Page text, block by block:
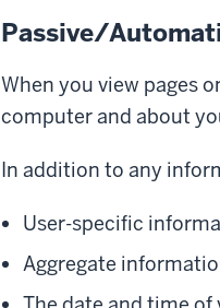
Passive/
When you view pages
computer and about
In addition to any
User-specific
Aggregate